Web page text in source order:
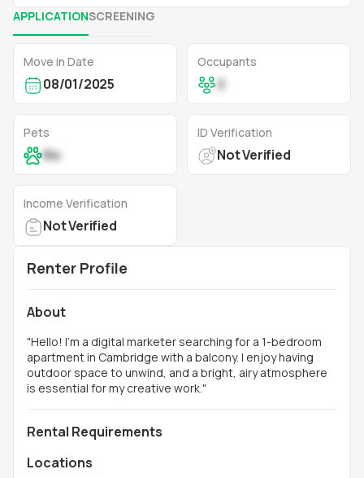
APPLICATIONSCREENING
Move in Date
08/01/2025
Occupants
2
Pets
No
ID Verification
Not Verified
Income Verification
Not Verified
Renter Profile
About
"Hello! I’m a digital marketer searching for a 1-bedroom
apartment in Cambridge with a balcony. I enjoy having
outdoor space to unwind, and a bright, airy atmosphere
is essential for my creative work."
Rental Requirements
Locations